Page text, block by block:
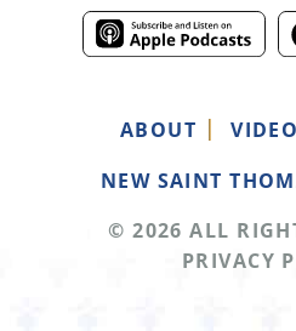
ABOUT
NEW SAINT
© 2026 ALL
PRIVACY